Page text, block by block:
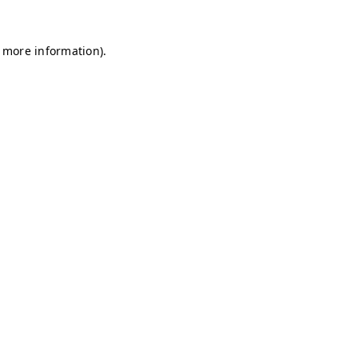
information).